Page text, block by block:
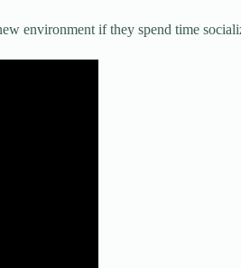
environment if they spend time